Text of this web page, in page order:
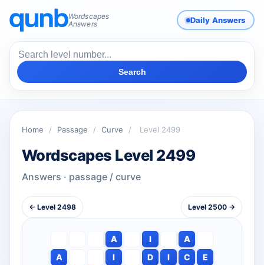
Wordscapes
Answers
Daily Answers
Search
Home / Passage / Curve / Level 2499
Wordscapes Level 2499
Answers · passage / curve
← Level 2498 Level 2500 →
A I
A
A
I D I C
E